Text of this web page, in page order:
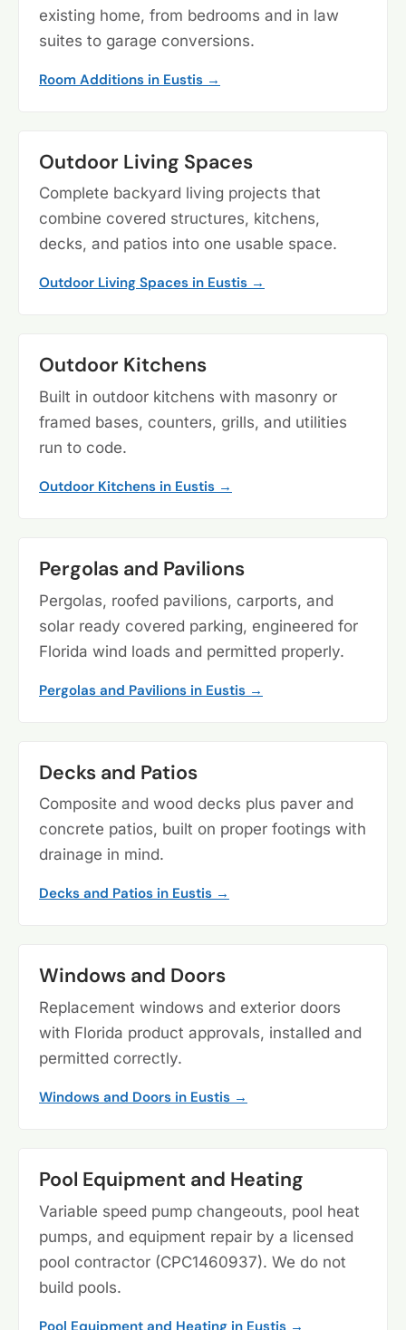
existing home, from bedrooms and in law
suites to garage conversions.
Room Additions in Eustis →
Outdoor Living Spaces
Complete backyard living projects that
combine covered structures, kitchens,
decks, and patios into one usable space.
Outdoor Living Spaces in Eustis →
Outdoor Kitchens
Built in outdoor kitchens with masonry or
framed bases, counters, grills, and utilities
run to code.
Outdoor Kitchens in Eustis →
Pergolas and Pavilions
Pergolas, roofed pavilions, carports, and
solar ready covered parking, engineered for
Florida wind loads and permitted properly.
Pergolas and Pavilions in Eustis →
Decks and Patios
Composite and wood decks plus paver and
concrete patios, built on proper footings with
drainage in mind.
Decks and Patios in Eustis →
Windows and Doors
Replacement windows and exterior doors
with Florida product approvals, installed and
permitted correctly.
Windows and Doors in Eustis →
Pool Equipment and Heating
Variable speed pump changeouts, pool heat
pumps, and equipment repair by a licensed
pool contractor (CPC1460937). We do not
build pools.
Pool Equipment and Heating in Eustis →